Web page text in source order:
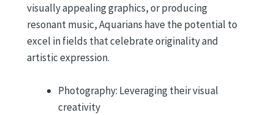
visually appealing graphics, or producing
resonant music, Aquarians have the potential to
excel in fields that celebrate originality and
artistic expression.
Photography: Leveraging their visual
creativity